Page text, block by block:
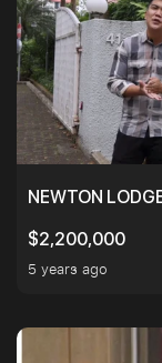
NEWTON
$2,200,000
5 years ago